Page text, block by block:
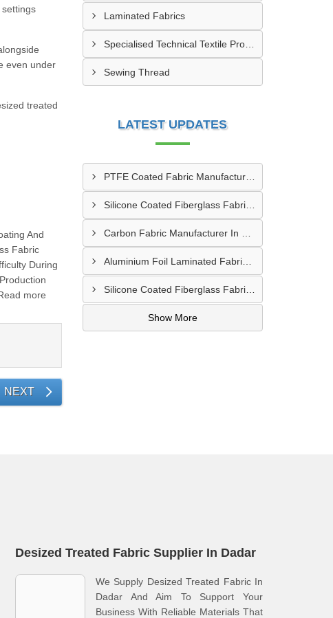
even under
treated
And
Fabric
During
more
NEXT
Laminated Fabrics
Specialised Technical Textile Products
Sewing Thread
LATEST UPDATES
PTFE Coated Fabric Manufacturer In Aurangabad
Silicone Coated Fiberglass Fabric Manufacturer In Sabarkantha
Aluminium Foil Laminated Fabric Manufacturer In Nagpur
Silicone Coated Fiberglass Fabric Supplier In Sangamner
Show More
Desized Treated Fabric Supplier In Dadar
We Supply Desized Treated Fabric In
Dadar And Aim To Support Your
Business With Reliable Materials That